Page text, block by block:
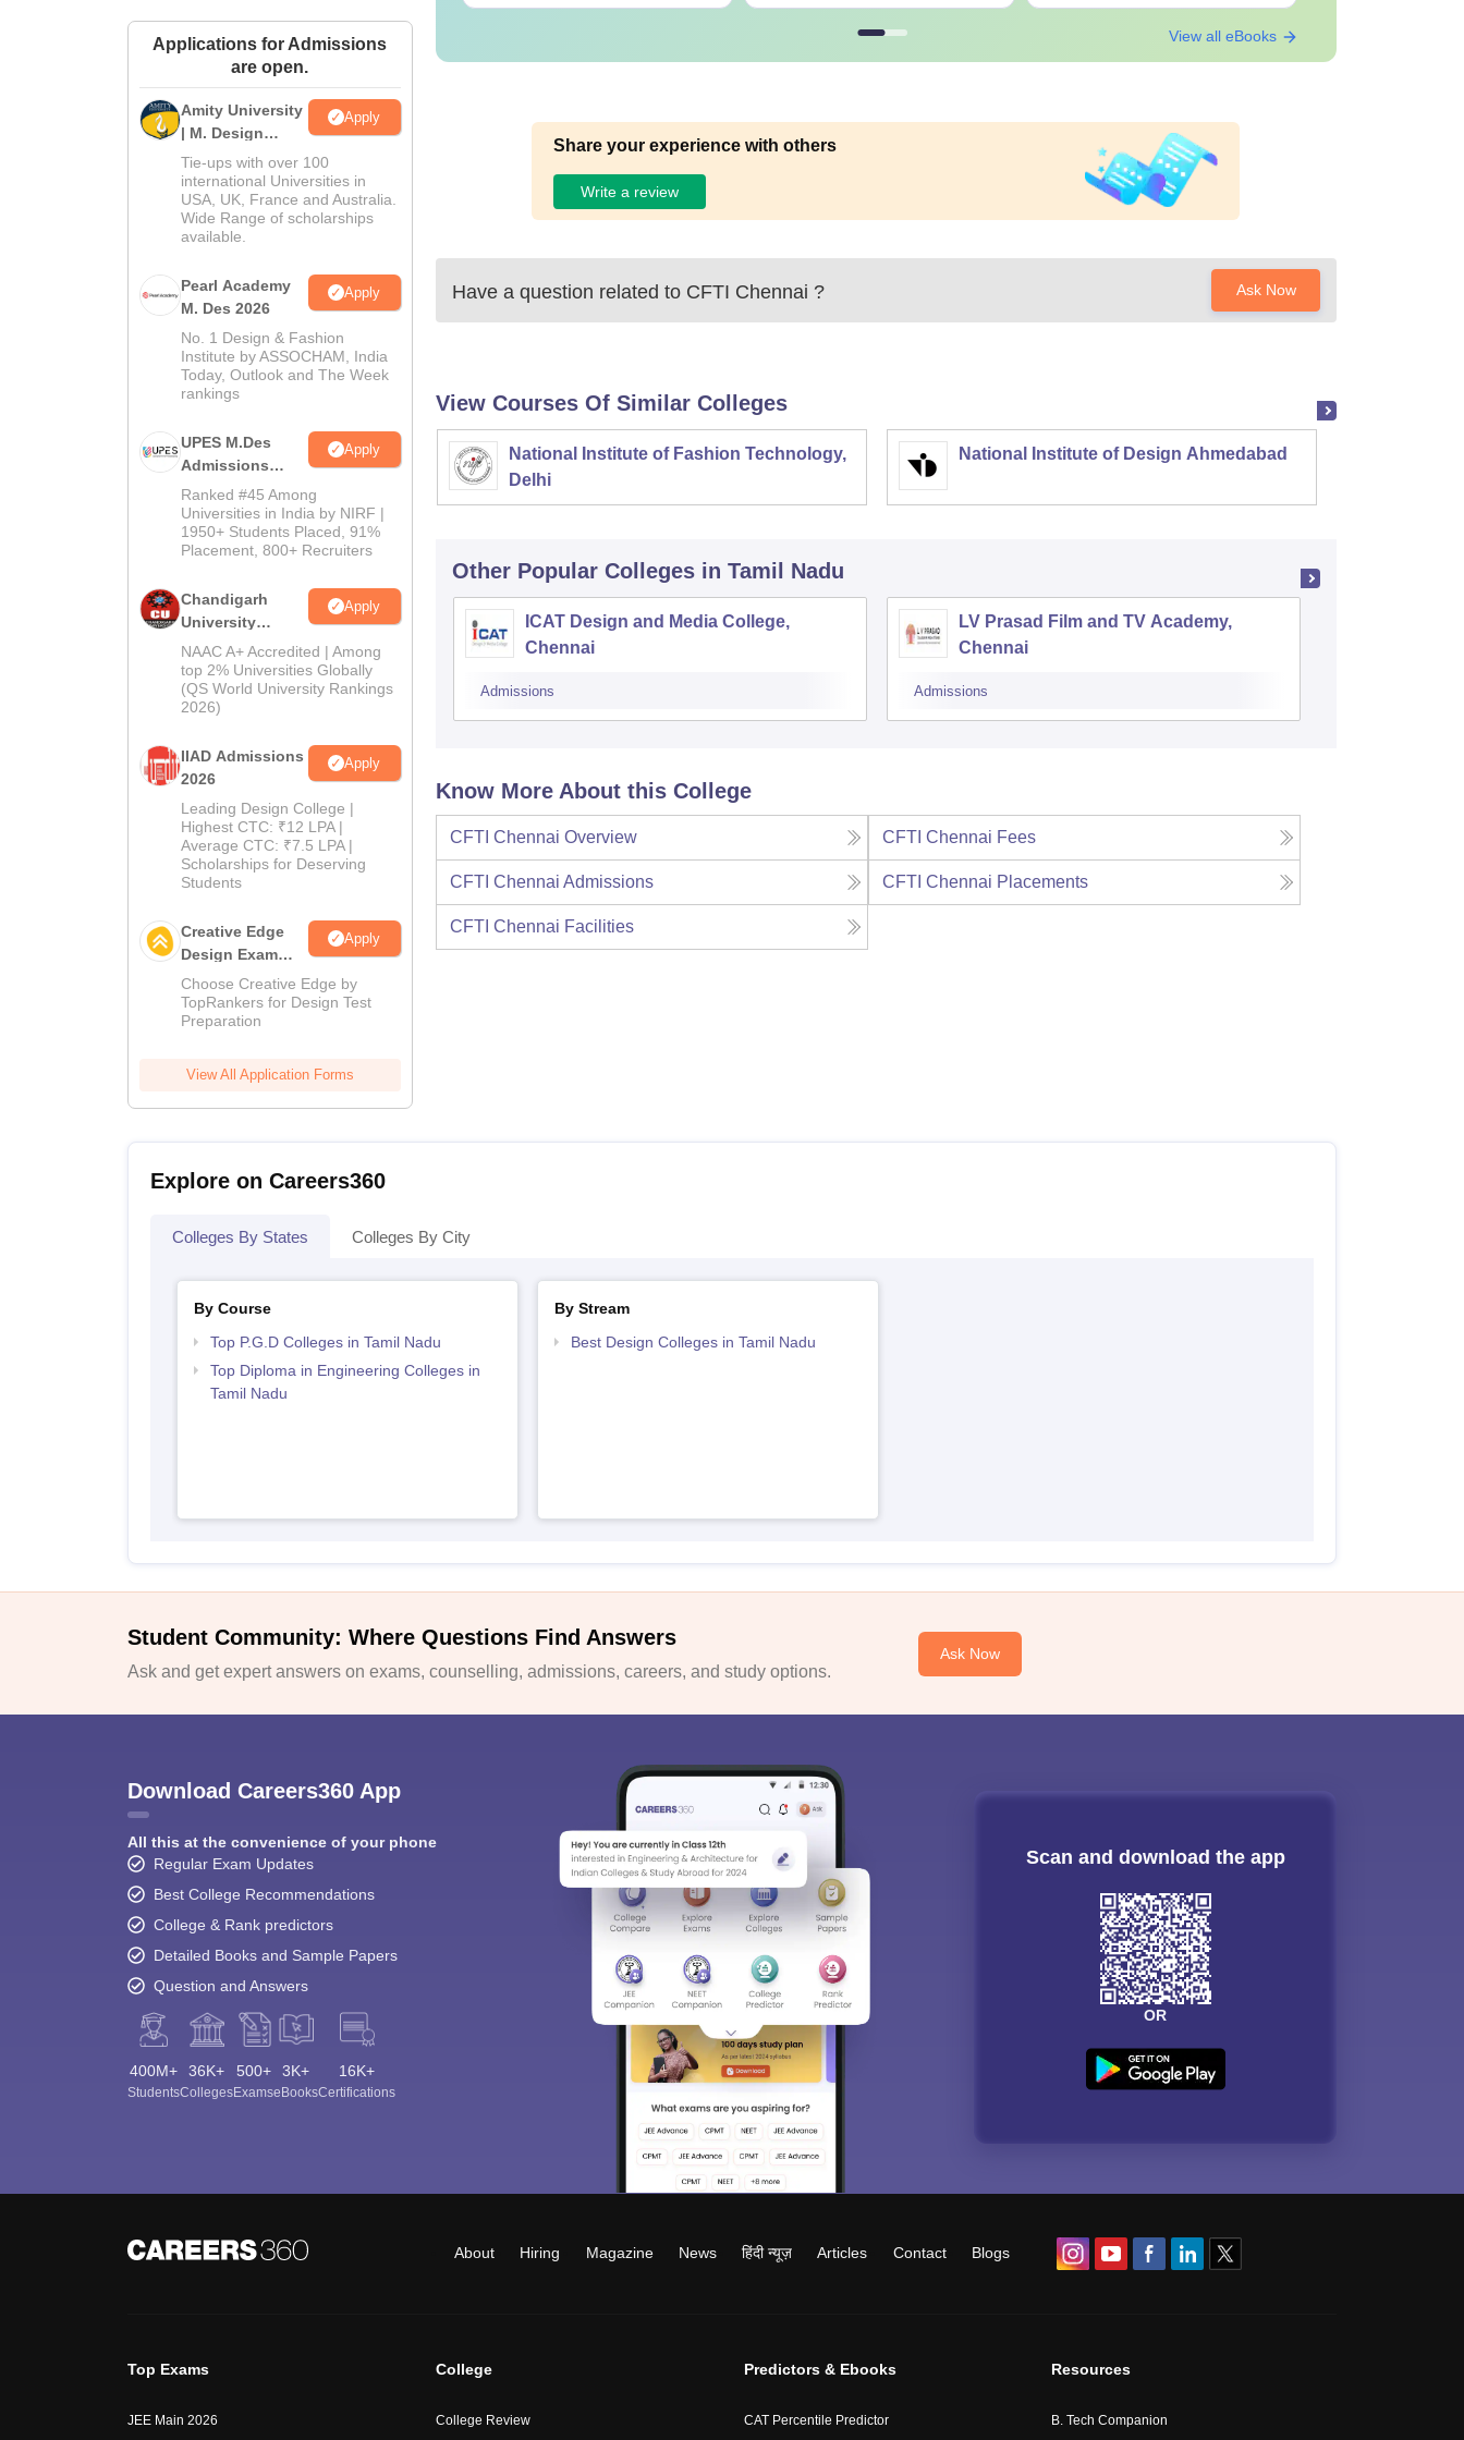
Applications for Admissions
are open.
Amity University
| M. Design
Admissions
2026
Apply
Tie-ups with over 100
international Universities in
USA, UK, France and Australia.
Wide Range of scholarships
available.
Pearl Academy
M. Des 2026
Apply
No. 1 Design & Fashion
Institute by ASSOCHAM, India
Today, Outlook and The Week
rankings
UPES M.Des
Admissions
2026
Apply
Ranked #45 Among
Universities in India by NIRF |
1950+ Students Placed, 91%
Placement, 800+ Recruiters
Chandigarh
University
Admissions
2026
Apply
NAAC A+ Accredited | Among
top 2% Universities Globally
(QS World University Rankings
2026)
IIAD Admissions
2026
Apply
Leading Design College |
Highest CTC: ₹12 LPA |
Average CTC: ₹7.5 LPA |
Scholarships for Deserving
Students
Creative Edge
Design Exam
Coaching By
Toprankers
Apply
Choose Creative Edge by
TopRankers for Design Test
Preparation
View All Application Forms
View all eBooks
Share your experience with others
Write a review
Have a question related to CFTI Chennai ? Ask Now
View Courses Of Similar Colleges
National Institute of Fashion Technology,
Delhi
National Institute of Design Ahmedabad
Other Popular Colleges in Tamil Nadu
ICAT Design and Media College,
Chennai
Admissions
LV Prasad Film and TV Academy,
Chennai
Admissions
Know More About this College
CFTI Chennai Overview CFTI Chennai Fees
CFTI Chennai Admissions CFTI Chennai Placements
CFTI Chennai Facilities
Explore on Careers360
Colleges By States Colleges By City
By Course
Top P.G.D Colleges in Tamil Nadu
Top Diploma in Engineering Colleges in
Tamil Nadu
By Stream
Best Design Colleges in Tamil Nadu
Student Community: Where Questions Find Answers
Ask and get expert answers on exams, counselling, admissions, careers, and study options.
Ask Now
Download Careers360 App
All this at the convenience of your phone
Regular Exam Updates
Best College Recommendations
College & Rank predictors
Detailed Books and Sample Papers
Question and Answers
400M+
Students
36K+
Colleges
500+
Exams
3K+
eBooks
16K+
Certifications
Scan and download the app
OR
About Hiring Magazine News हिंदी न्यूज़ Articles Contact Blogs
Top Exams
JEE Main 2026
College
College Review
Predictors & Ebooks
CAT Percentile Predictor
Resources
B. Tech Companion